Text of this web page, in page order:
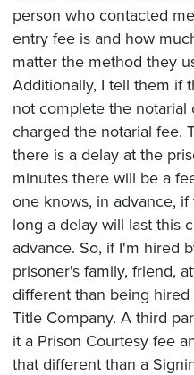
person who contacted
entry fee is and how
matter the method they
Additionally, I tell them if
not complete the
charged the notarial fee.
there is a delay at the
minutes there will be a
one knows, in advance,
long a delay will last this
advance. So, if I'm hired
prisoner's family, friend,
different than being
Title Company. A third
it a Prison Courtesy fee
that different than a